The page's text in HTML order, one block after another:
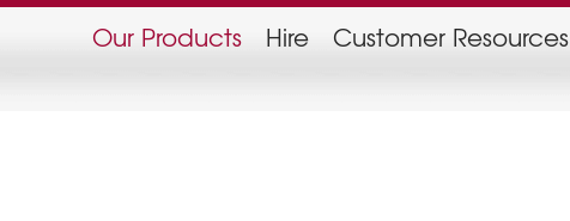
Our Products Hire Customer Resources